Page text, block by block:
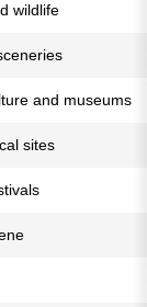
wildlife
and museums
sites